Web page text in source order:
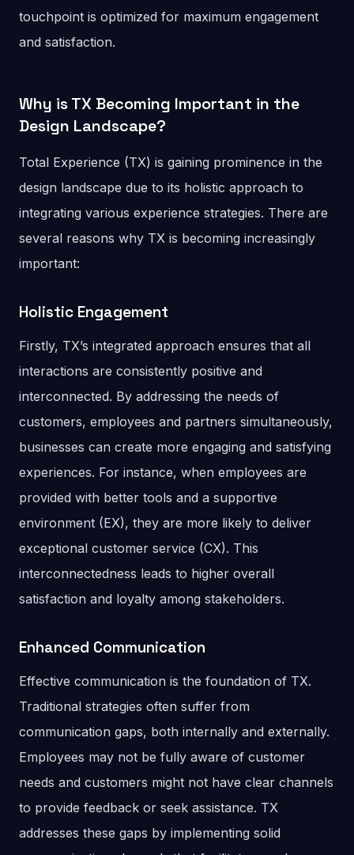
touchpoint is optimized for maximum engagement
and satisfaction.
Why is TX Becoming Important in the
Design Landscape?
Total Experience (TX) is gaining prominence in the
design landscape due to its holistic approach to
integrating various experience strategies. There are
several reasons why TX is becoming increasingly
important:
Holistic Engagement
Firstly, TX’s integrated approach ensures that all
interactions are consistently positive and
interconnected. By addressing the needs of
customers, employees and partners simultaneously,
businesses can create more engaging and satisfying
experiences. For instance, when employees are
provided with better tools and a supportive
environment (EX), they are more likely to deliver
exceptional customer service (CX). This
interconnectedness leads to higher overall
satisfaction and loyalty among stakeholders​.
Enhanced Communication
Effective communication is the foundation of TX.
Traditional strategies often suffer from
communication gaps, both internally and externally.
Employees may not be fully aware of customer
needs and customers might not have clear channels
to provide feedback or seek assistance. TX
addresses these gaps by implementing solid